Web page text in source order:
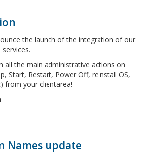
the launch of the integration of our
all the main administrative actions on
Start, Restart, Power Off, reinstall OS,
from your clientarea!
Names update